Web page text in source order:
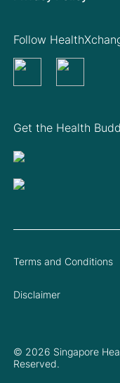
Get the Health
Follow
© 2026 Singapore
Reserved.
Terms and Conditions
Disclaimer